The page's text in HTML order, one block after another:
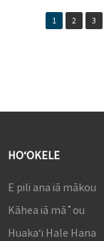
1 2 3
HOʻOKELE
E pili ana iā mākou
Kāhea iā mā˚ou
Huakaʻi Hale Hana